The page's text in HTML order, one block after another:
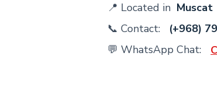
📍 Located in
📞 Contact:
💬 WhatsApp Chat:
(+968)
Muscat